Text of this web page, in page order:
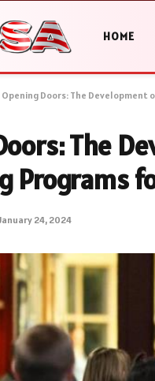
HOME
Opening Doors: The Development
The
Programs
24, 2024